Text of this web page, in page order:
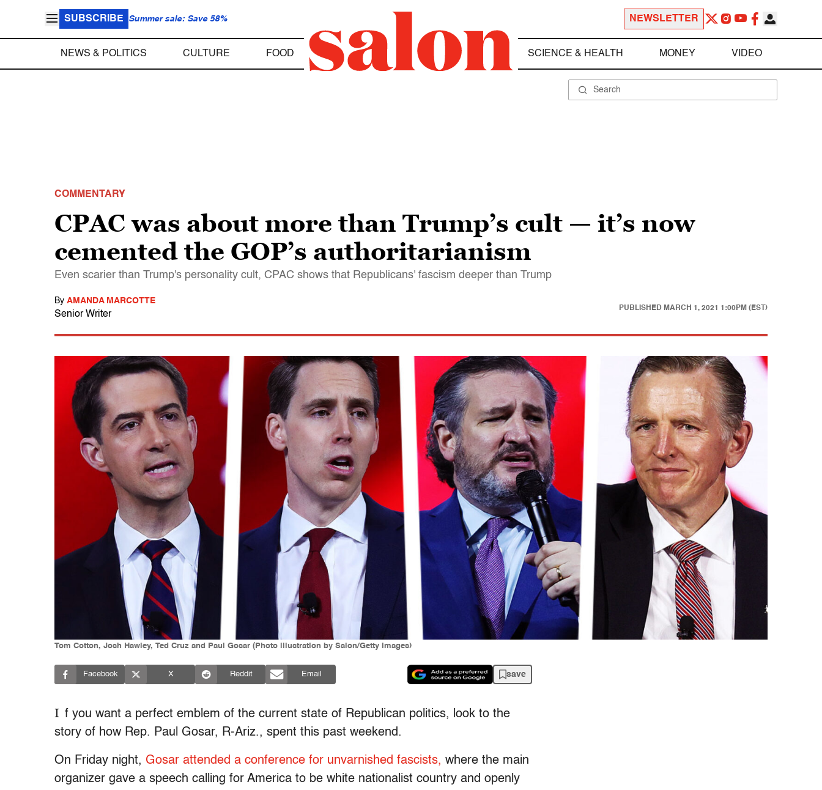
SUBSCRIBE Summer sale: Save 58% NEWSLETTER
NEWS & POLITICS CULTURE FOOD SCIENCE & HEALTH MONEY VIDEO
COMMENTARY
CPAC was about more than Trump’s cult — it’s now
cemented the GOP’s authoritarianism
Even scarier than Trump's personality cult, CPAC shows that Republicans' fascism deeper than Trump
By AMANDA MARCOTTE
Senior Writer
PUBLISHED MARCH 1, 2021 1:00PM (EST)
Tom Cotton, Josh Hawley, Ted Cruz and Paul Gosar (Photo illustration by Salon/Getty Images)
Facebook X Reddit Email save
I f you want a perfect emblem of the current state of Republican politics, look to the
story of how Rep. Paul Gosar, R-Ariz., spent this past weekend.
On Friday night, Gosar attended a conference for unvarnished fascists, where the main
organizer gave a speech calling for America to be white nationalist country and openly